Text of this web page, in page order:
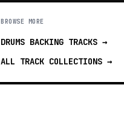
BROWSE MORE
DRUMS BACKING TRACKS →
ALL TRACK COLLECTIONS →